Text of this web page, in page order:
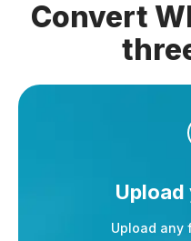
Convert
Upload
Upload any